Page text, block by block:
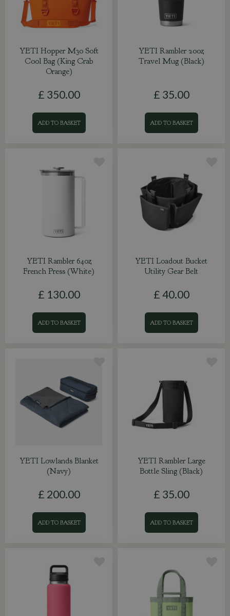
YETI Hopper M30 Soft
Cool Bag (King Crab
Orange)
£ 350.00
ADD TO BASKET
YETI Rambler 20oz
Travel Mug (Black)
£ 35.00
ADD TO BASKET
YETI Rambler 64oz
French Press (White)
£ 130.00
ADD TO BASKET
YETI Loadout Bucket
Utility Gear Belt
£ 40.00
ADD TO BASKET
YETI Lowlands Blanket
(Navy)
£ 200.00
ADD TO BASKET
YETI Rambler Large
Bottle Sling (Black)
£ 35.00
ADD TO BASKET